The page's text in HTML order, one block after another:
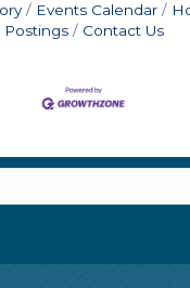
Events Calendar
Postings
Contact Us